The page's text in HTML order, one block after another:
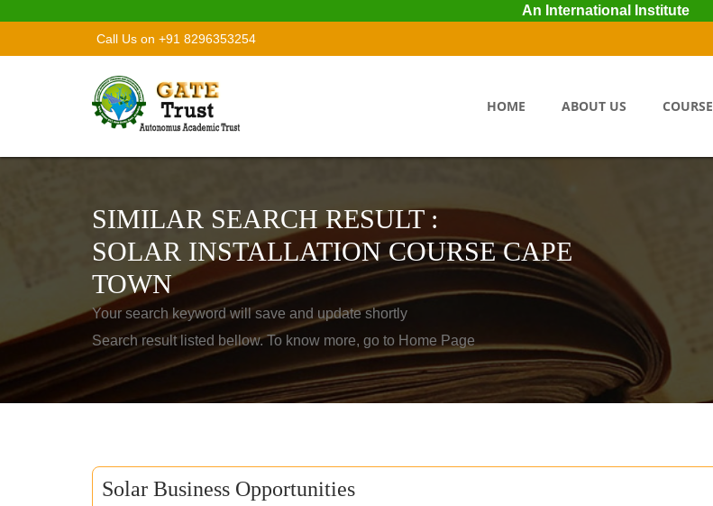
An International Institute
Call Us on +91 8296353254
HOME ABOUT US COURSE
SIMILAR SEARCH RESULT :
SOLAR INSTALLATION COURSE CAPE
TOWN
Your search keyword will save and update shortly
Search result listed bellow. To know more, go to Home Page
Solar Business Opportunities